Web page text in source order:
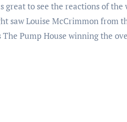
to see the reactions of
saw Louise McCrimmon from
The Pump House winning the